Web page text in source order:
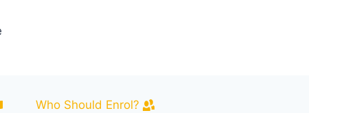
Who Should Enrol?